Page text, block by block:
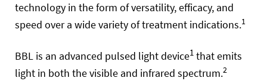
technology in the form of versatility, efficacy, and
speed over a wide variety of treatment indications.1
BBL is an advanced pulsed light device1 that emits
light in both the visible and infrared spectrum.2